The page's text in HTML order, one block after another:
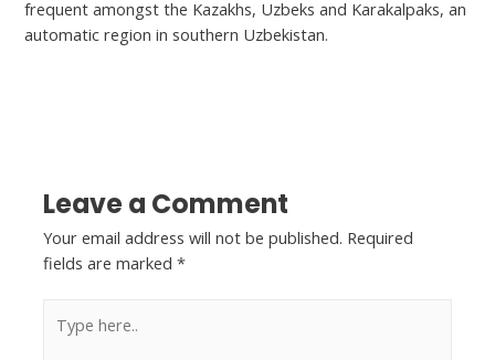
frequent amongst the Kazakhs, Uzbeks and Karakalpaks, an
automatic region in southern Uzbekistan.
Leave a Comment
Your email address will not be published. Required
fields are marked*